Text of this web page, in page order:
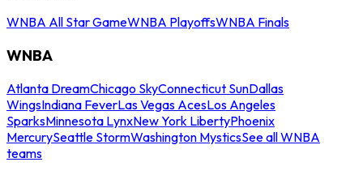
WNBA All Star GameWNBA PlayoffsWNBA Finals
WNBA
Atlanta DreamChicago SkyConnecticut SunDallas
WingsIndiana FeverLas Vegas AcesLos Angeles
SparksMinnesota LynxNew York LibertyPhoenix
MercurySeattle StormWashington MysticsSee all WNBA
teams